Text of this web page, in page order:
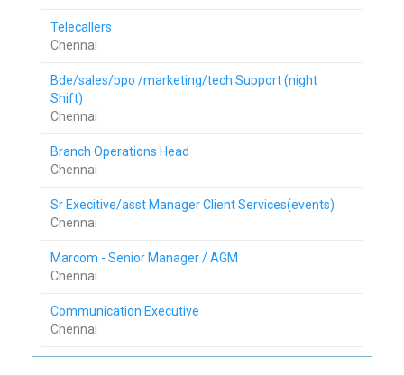
Telecallers
Chennai
Bde/sales/bpo /marketing/tech Support (night
Shift)
Chennai
Branch Operations Head
Chennai
Sr Execitive/asst Manager Client Services(events)
Chennai
Marcom - Senior Manager / AGM
Chennai
Communication Executive
Chennai